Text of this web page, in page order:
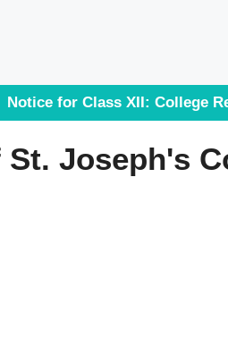
Notice for Class XII: College
St. Joseph's